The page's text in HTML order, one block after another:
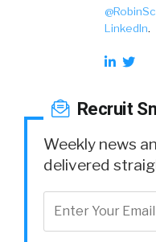
LinkedIn.
Recruit
Weekly news
delivered